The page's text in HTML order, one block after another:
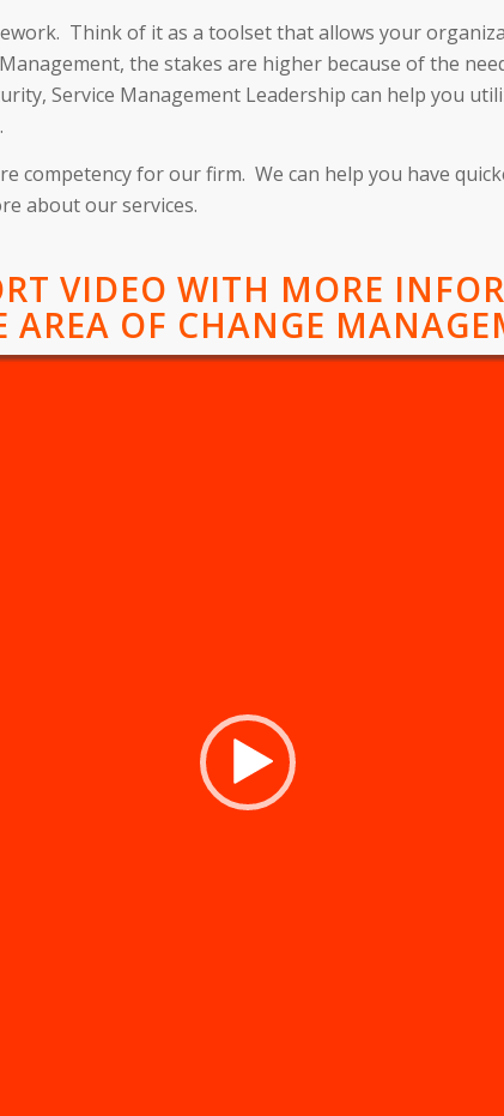
Think of it as a toolset that allows your
the stakes are higher because of the
Service Management Leadership can help you
competency for our firm. We can help you have
about our services.
VIDEO WITH MORE
AREA OF CHANGE